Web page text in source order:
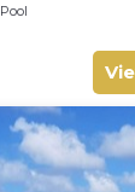
the
great choice
this Villa.
Pool